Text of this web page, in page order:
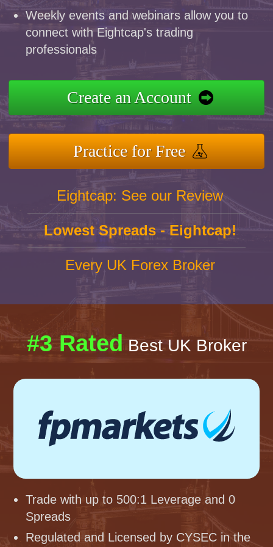
Weekly events and webinars allow you to
connect with Eightcap's trading
professionals
Create an Account
Practice for Free
Eightcap: See our Review
Lowest Spreads - Eightcap!
Every UK Forex Broker
#3 Rated Best UK Broker
Trade with up to 500:1 Leverage and 0
Spreads
Regulated and Licensed by CYSEC in the